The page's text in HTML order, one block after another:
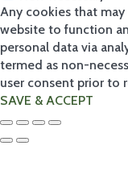
Any cookies that
website to function
personal data via
termed as non-
user consent prior to
SAVE & ACCEPT